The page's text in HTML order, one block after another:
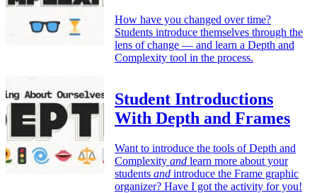
How have you changed over time?
Students introduce themselves through the
lens of change — and learn a Depth and
Complexity tool in the process.
Student Introductions
With Depth and Frames
Want to introduce the tools of Depth and
Complexity and learn more about your
students and introduce the Frame graphic
organizer? Have I got the activity for you!